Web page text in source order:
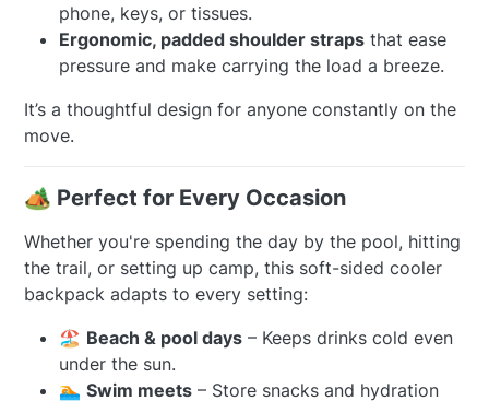
phone, keys, or tissues.
Ergonomic, padded shoulder straps that ease
pressure and make carrying the load a breeze.
It’s a thoughtful design for anyone constantly on the
move.
🏕️ Perfect for Every Occasion
Whether you're spending the day by the pool, hitting
the trail, or setting up camp, this soft-sided cooler
backpack adapts to every setting:
🏖️ Beach & pool days – Keeps drinks cold even
under the sun.
🏊 Swim meets – Store snacks and hydration